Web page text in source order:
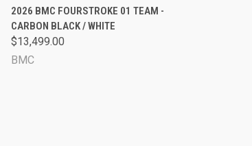
QUICK VIEW VIEW OPTIONS
Compare
2026 BMC FOURSTROKE 01 TEAM -
CARBON BLACK / WHITE
$13,499.00
BMC